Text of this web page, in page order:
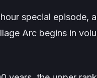
special episode,
Arc begins in